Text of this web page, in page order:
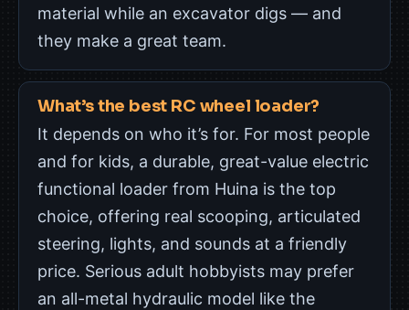
material while an excavator digs — and
they make a great team.
What’s the best RC wheel loader?
It depends on who it’s for. For most people
and for kids, a durable, great-value electric
functional loader from Huina is the top
choice, offering real scooping, articulated
steering, lights, and sounds at a friendly
price. Serious adult hobbyists may prefer
an all-metal hydraulic model like the